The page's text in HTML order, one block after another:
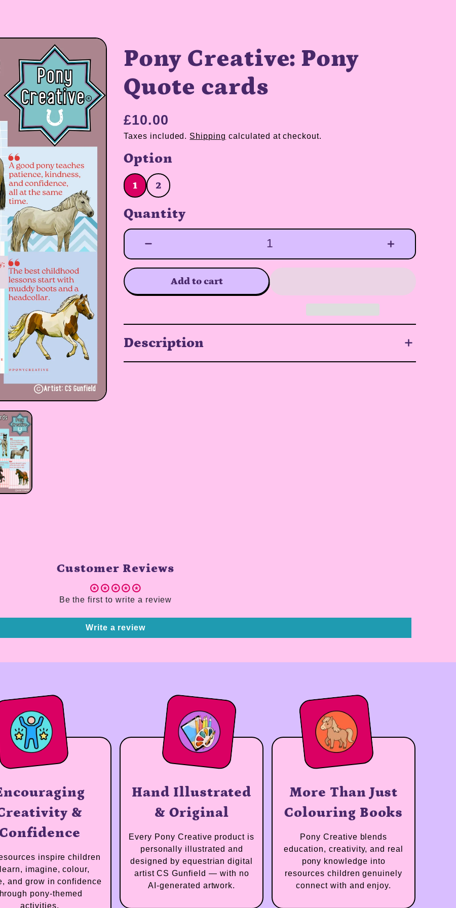
Pony Creative: Pony
Quote cards
£10.00
Taxes included. Shipping calculated at checkout.
Option
1
1
2
2
Quantity
Add to cart
Description
Customer Reviews
Be the first to write a review
Write a review
Encouraging
Creativity &
Confidence
Our resources inspire children
to learn, imagine, colour,
create, and grow in confidence
through pony-themed
activities.
Hand Illustrated
& Original
Every Pony Creative product is
personally illustrated and
designed by equestrian digital
artist CS Gunfield — with no
AI-generated artwork.
More Than Just
Colouring Books
Pony Creative blends
education, creativity, and real
pony knowledge into
resources children genuinely
connect with and enjoy.